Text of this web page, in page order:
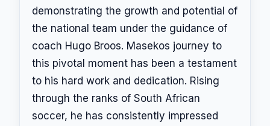
demonstrating the growth and potential of
the national team under the guidance of
coach Hugo Broos. Masekos journey to
this pivotal moment has been a testament
to his hard work and dedication. Rising
through the ranks of South African
soccer, he has consistently impressed